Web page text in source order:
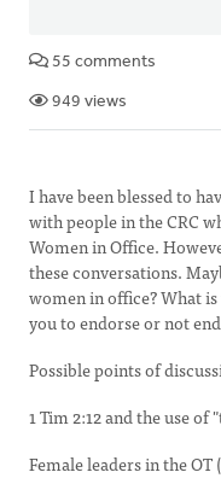
55 comments
949 views
I have been blessed to
with people in the CRC
Women in Office.
these conversations.
women in office? What
you to endorse or not
Possible points of
1 Tim 2:12 and the use of
Female leaders in the